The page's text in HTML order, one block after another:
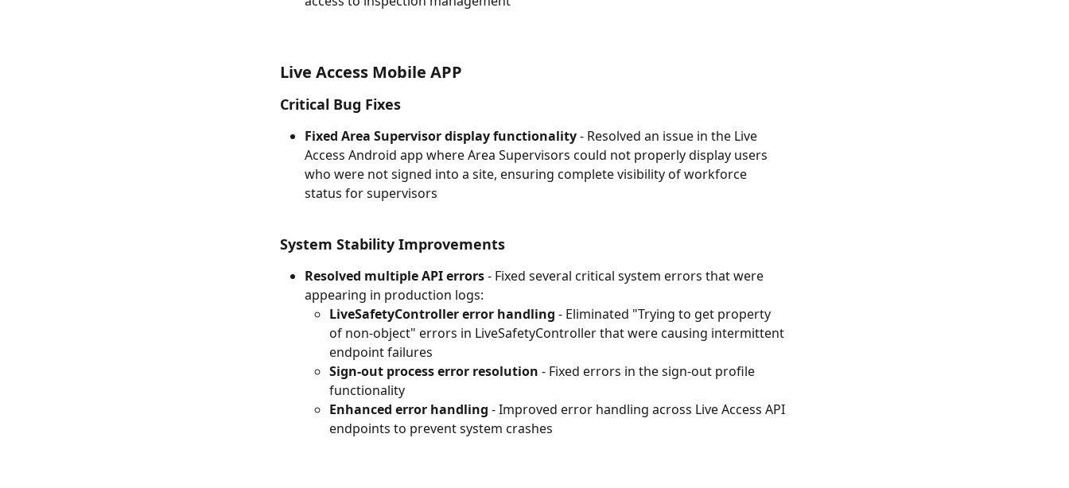
Live Access Mobile APP
Critical Bug Fixes
Fixed Area Supervisor display functionality - Resolved an issue in the Live
Access Android app where Area Supervisors could not properly display users
who were not signed into a site, ensuring complete visibility of workforce
status for supervisors
System Stability Improvements
Resolved multiple API errors - Fixed several critical system errors that were
appearing in production logs:
LiveSafetyController error handling - Eliminated "Trying to get property
of non-object" errors in LiveSafetyController that were causing intermittent
endpoint failures
Sign-out process error resolution - Fixed errors in the sign-out profile
functionality
Enhanced error handling - Improved error handling across Live Access API
endpoints to prevent system crashes